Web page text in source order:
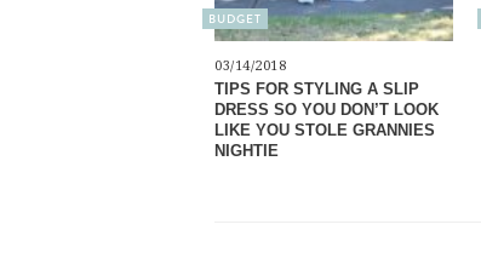
BUDGET
03/14/2018
TIPS FOR STYLING A SLIP
DRESS SO YOU DON’T LOOK
LIKE YOU STOLE GRANNIES
NIGHTIE